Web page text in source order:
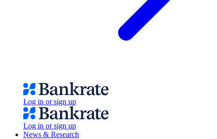
Log in or sign up
Log in or sign up
News & Research